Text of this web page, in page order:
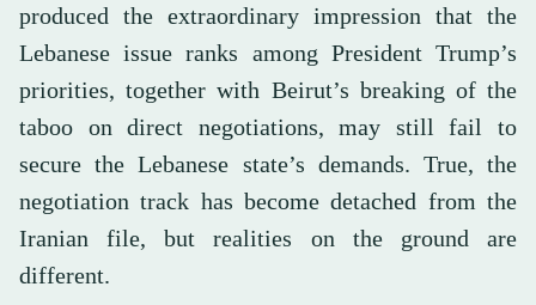
produced the extraordinary impression that the
Lebanese issue ranks among President Trump’s
priorities, together with Beirut’s breaking of the
taboo on direct negotiations, may still fail to
secure the Lebanese state’s demands. True, the
negotiation track has become detached from the
Iranian file, but realities on the ground are
different.